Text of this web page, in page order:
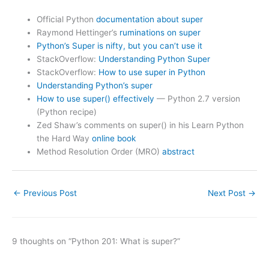
Official Pythondocumentation about super
Raymond Hettinger’s ruminations on super
Python’s Super is nifty, but you can’t use it
StackOverflow: Understanding Python Super
StackOverflow: How to use super in Python
Understanding Python’s super
How to use super() effectively — Python 2.7 version
(Python recipe)
Zed Shaw’s comments on super() in his Learn Python
the Hard Wayonline book
Method Resolution Order (MRO)abstract
← Previous Post Next Post →
9 thoughts on “Python 201: What is super?”